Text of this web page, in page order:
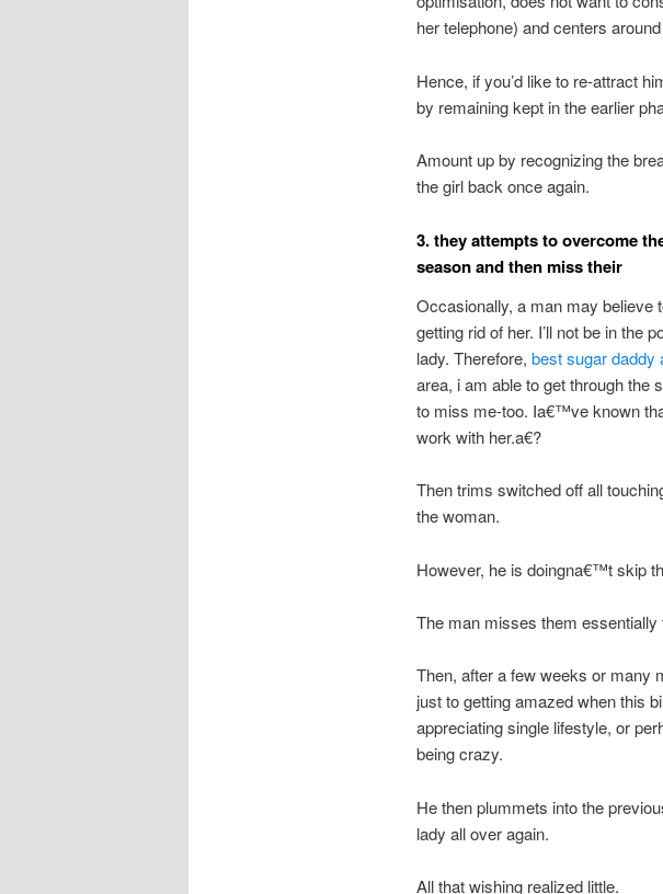
her telephone) and centers
Hence, if you’d like to re-attract
by remaining kept in the earlier
Amount up by recognizing the
the girl back once again.
3. they attempts to overcome
season and then miss their
Occasionally, a man may
getting rid of her. I’ll not be in the
lady. Therefore, best sugar daddy
area, i am able to get through the
to miss me-too. Ia€™ve known
work with her.a€?
Then trims switched off all
the woman.
However, he is doingna€™t skip
The man misses them essentially
Then, after a few weeks or many
just to getting amazed when this
appreciating single lifestyle, or
being crazy.
He then plummets into the
lady all over again.
All that wishing realized little.